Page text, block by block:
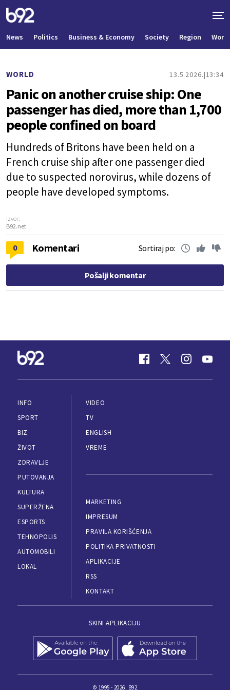
News Politics Business & Economy Society Region World
WORLD 13.5.2026. 13:34
Panic on another cruise ship: One
passenger has died, more than 1,700
people confined on board
Hundreds of Britons have been held on a
French cruise ship after one passenger died
due to suspected norovirus, while dozens of
people have developed symptoms.
Izvor:
B92.net
0 Komentari Sortiraj po:
Pošalji komentar
INFO
SPORT
BIZ
ŽIVOT
ZDRAVLJE
PUTOVANJA
KULTURA
SUPERŽENA
ESPORTS
TEHNOPOLIS
AUTOMOBILI
LOKAL
VIDEO
TV
ENGLISH
VREME
MARKETING
IMPRESUM
PRAVILA KORIŠĆENJA
POLITIKA PRIVATNOSTI
APLIKACIJE
RSS
KONTAKT
SKINI APLIKACIJU
© 1995 - 2026, B92